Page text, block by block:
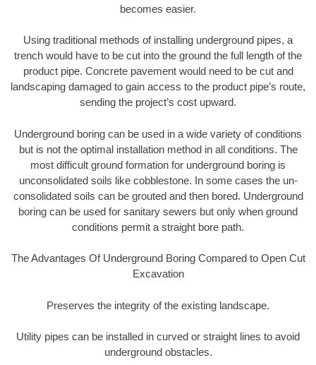
becomes easier.
Using traditional methods of installing underground pipes, a
trench would have to be cut into the ground the full length of the
product pipe. Concrete pavement would need to be cut and
landscaping damaged to gain access to the product pipe’s route,
sending the project’s cost upward.
Underground boring can be used in a wide variety of conditions
but is not the optimal installation method in all conditions. The
most difficult ground formation for underground boring is
unconsolidated soils like cobblestone. In some cases the un-
consolidated soils can be grouted and then bored. Underground
boring can be used for sanitary sewers but only when ground
conditions permit a straight bore path.
The Advantages Of Underground Boring Compared to Open Cut
Excavation
Preserves the integrity of the existing landscape.
Utility pipes can be installed in curved or straight lines to avoid
underground obstacles.